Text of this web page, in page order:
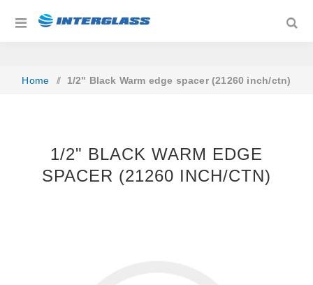
Home / 1/2" Black Warm edge spacer (21260 inch/ctn)
1/2" BLACK WARM EDGE
SPACER (21260 INCH/CTN)